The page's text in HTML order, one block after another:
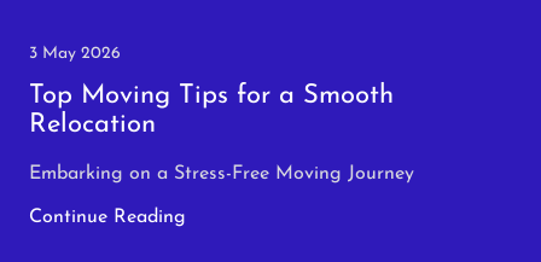
3 May 2026
Top Moving Tips for a Smooth
Relocation
Embarking on a Stress-Free Moving Journey
Continue Reading